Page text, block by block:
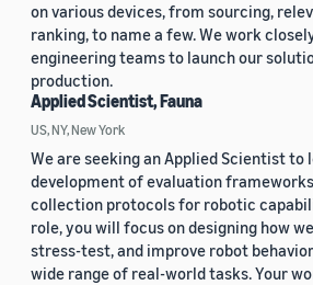
on various devices, from sourcing,
ranking, to name a few. We work
engineering teams to launch our
production.
Applied Scientist, Fauna
US, NY, New York
We are seeking an Applied Scientist to
development of evaluation
collection protocols for robotic
role, you will focus on designing how
stress-test, and improve robot
wide range of real-world tasks. Your